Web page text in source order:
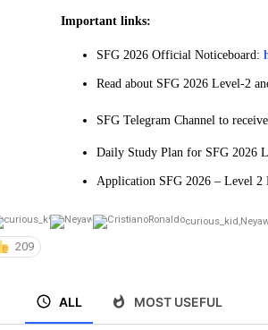
Important links:
SFG 2026 Official Noticeboard:
Read about SFG 2026 Level-2
SFG Telegram Channel to
Daily Study Plan for SFG 2026
Application SFG 2026 – Level 2
curious_kid
209
ALL MOST USEFUL